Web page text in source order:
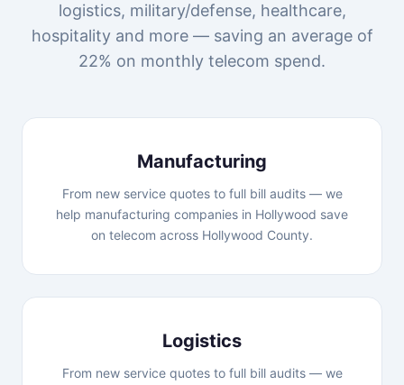
logistics, military/defense, healthcare,
hospitality and more — saving an average of
22% on monthly telecom spend.
Manufacturing
From new service quotes to full bill audits — we
help manufacturing companies in Hollywood save
on telecom across Hollywood County.
Logistics
From new service quotes to full bill audits — we